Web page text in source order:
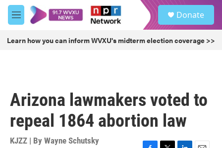
Skip to main content
M
e
u
Donate
Learn how you can inform WVXU's midterm election coverage >>
Arizona lawmakers voted to
repeal 1864 abortion law
KJZZ | By Wayne Schutsky